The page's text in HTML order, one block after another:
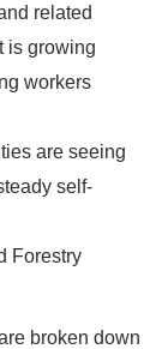
related
is growing
workers
are seeing
self-
Forestry
broken down